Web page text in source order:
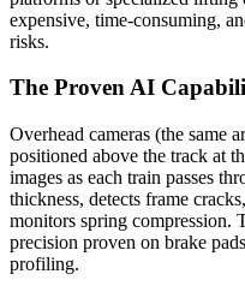
expensive, time-consuming,
risks.
The Proven AI
Overhead cameras (the same
positioned above the track at
images as each train passes
thickness, detects frame
monitors spring compression.
precision proven on brake
profiling.